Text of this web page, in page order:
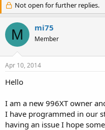
r
e
a
d
s
r
e
a
r
d
a
Not open for further replies.
M mi75
Member
Apr 10, 2014
Hello
I am a new 996XT owner
I have programmed in our
having an issue I hope